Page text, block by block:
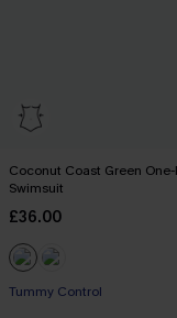
Coconut Coast Green
Swimsuit
£36.00
Tummy Control